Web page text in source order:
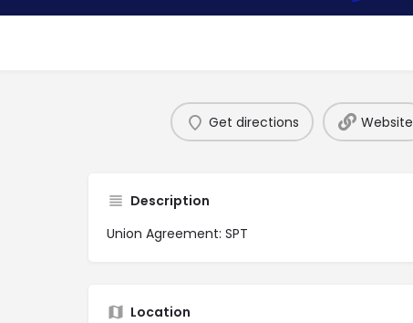
Get directions Website
Description
Union Agreement: SPT
Location